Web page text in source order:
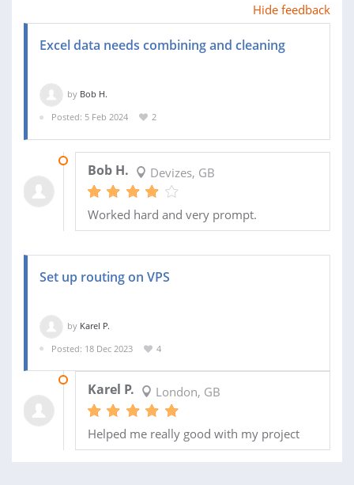
Hide feedback
Excel data needs combining and cleaning
by Bob H.
Posted: 5 Feb 2024
2
Bob H. Devizes, GB
Worked hard and very prompt.
Set up routing on VPS
by Karel P.
Posted: 18 Dec 2023
4
Karel P. London, GB
Helped me really good with my project